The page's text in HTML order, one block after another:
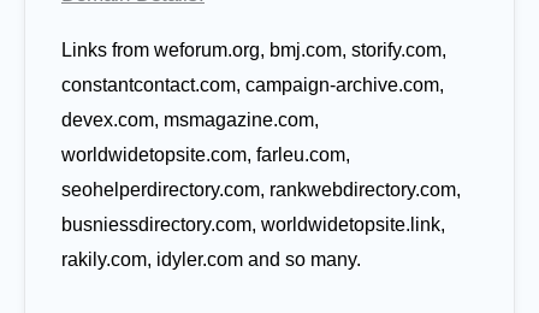
Links from weforum.org, bmj.com, storify.com,
constantcontact.com, campaign-archive.com,
devex.com, msmagazine.com,
worldwidetopsite.com, farleu.com,
seohelperdirectory.com, rankwebdirectory.com,
busniessdirectory.com, worldwidetopsite.link,
rakily.com, idyler.com and so many.